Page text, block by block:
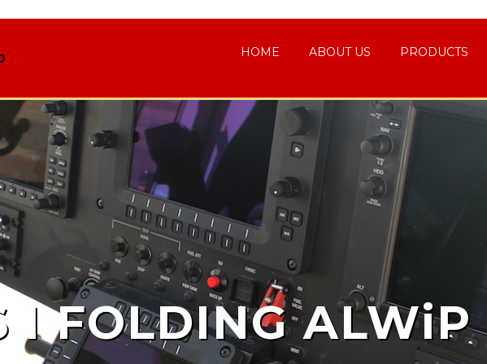
HOME ABOUT US PRODUCTS
I FOLDING ALWiP